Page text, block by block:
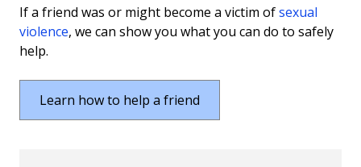
If a friend was or might become a victim ofsexual
violence, we can show you what you can do to safely
help.
Learn how to help a friend